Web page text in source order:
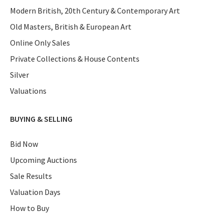
Modern British, 20th Century & Contemporary Art
Old Masters, British & European Art
Online Only Sales
Private Collections & House Contents
Silver
Valuations
BUYING & SELLING
Bid Now
Upcoming Auctions
Sale Results
Valuation Days
How to Buy